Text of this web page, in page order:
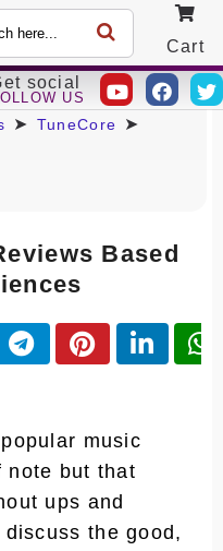
Cart
social
US
➤ TuneCore ➤
Based
music
note but that
ups and
the good,